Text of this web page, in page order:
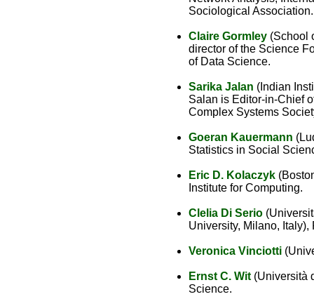
Sociological Association.
Claire Gormley (School
director of the Science
of Data Science.
Sarika Jalan (Indian
Salan is Editor-in-Chief
Complex Systems
Goeran Kauermann
Statistics in Social
Eric D. Kolaczyk
Institute for Computing.
Clelia Di Serio
University, Milano,
Veronica Vinciotti
Ernst C. Wit (Università
Science.